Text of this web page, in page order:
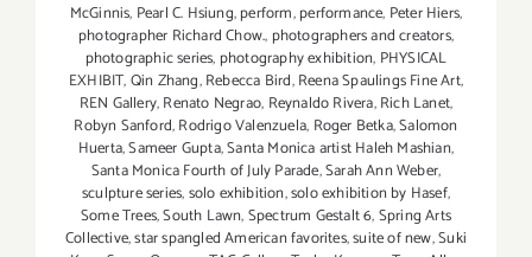
McGinnis, Pearl C. Hsiung,perform,performance, Peter Hiers,
photographer Richard Chow., photographers and creators,
photographic series, photography exhibition, PHYSICAL
EXHIBIT,Qin Zhang,Rebecca Bird,Reena Spaulings Fine Art,
REN Gallery,Renato Negrao, Reynaldo Rivera,Rich Lanet,
Robyn Sanford,Rodrigo Valenzuela, Roger Betka,Salomon
Huerta,Sameer Gupta,Santa Monica artist Haleh Mashian,
Santa Monica Fourth of July Parade,Sarah Ann Weber,
sculpture series,solo exhibition,solo exhibition by Hasef,
Some Trees,South Lawn,Spectrum Gestalt 6,Spring Arts
Collective,star spangled American favorites,suite of new,Suki